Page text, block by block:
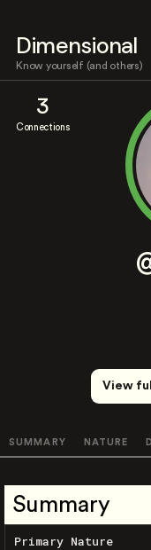
Dimensional
Know yourself (and others)
3
Connections
View
SUMMARY NATURE
Summary
Primary Nature